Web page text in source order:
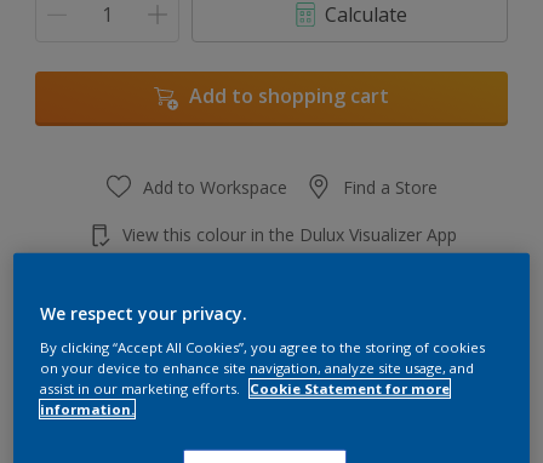
Calculate
Add to shopping cart
Add to Workspace Find a Store
View this colour in the Dulux Visualizer App
Key information
We respect your privacy.
By clicking “Accept All Cookies”, you agree to the storing of cookies
on your device to enhance site navigation, analyze site usage, and
assist in our marketing efforts.
Cookie Statement for more
information.